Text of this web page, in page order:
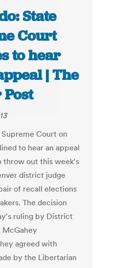
State
Court
to hear
| The
Court on
to hear an appeal
throw out this week's
district judge
of recall elections
The decision
ruling by District
McGahey
agreed with
by the Libertarian